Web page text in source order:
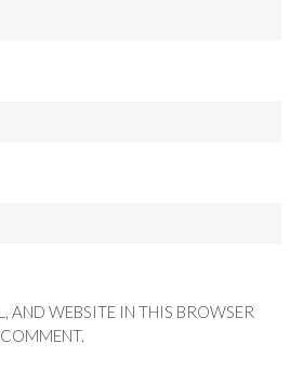
AND WEBSITE IN THIS BROWSER